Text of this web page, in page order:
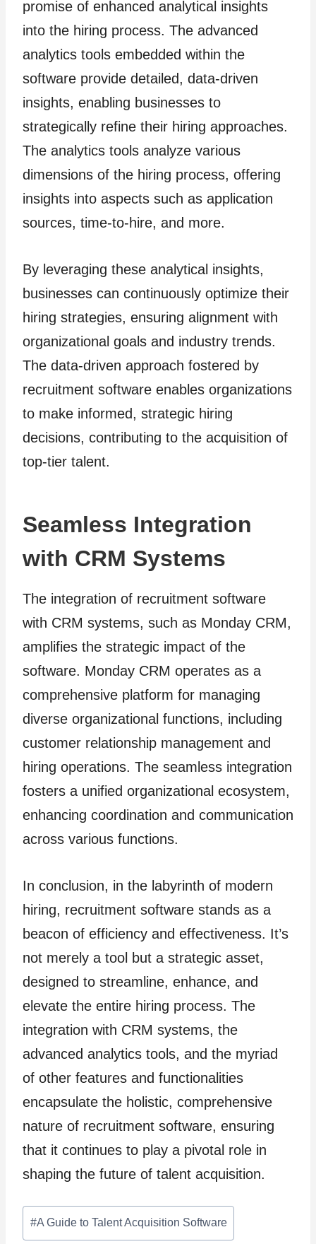
promise of enhanced analytical insights
into the hiring process. The advanced
analytics tools embedded within the
software provide detailed, data-driven
insights, enabling businesses to
strategically refine their hiring approaches.
The analytics tools analyze various
dimensions of the hiring process, offering
insights into aspects such as application
sources, time-to-hire, and more.
By leveraging these analytical insights,
businesses can continuously optimize their
hiring strategies, ensuring alignment with
organizational goals and industry trends.
The data-driven approach fostered by
recruitment software enables organizations
to make informed, strategic hiring
decisions, contributing to the acquisition of
top-tier talent.
Seamless Integration
with CRM Systems
The integration of recruitment software
with CRM systems, such as Monday CRM,
amplifies the strategic impact of the
software. Monday CRM operates as a
comprehensive platform for managing
diverse organizational functions, including
customer relationship management and
hiring operations. The seamless integration
fosters a unified organizational ecosystem,
enhancing coordination and communication
across various functions.
In conclusion, in the labyrinth of modern
hiring, recruitment software stands as a
beacon of efficiency and effectiveness. It’s
not merely a tool but a strategic asset,
designed to streamline, enhance, and
elevate the entire hiring process. The
integration with CRM systems, the
advanced analytics tools, and the myriad
of other features and functionalities
encapsulate the holistic, comprehensive
nature of recruitment software, ensuring
that it continues to play a pivotal role in
shaping the future of talent acquisition.
Post
Tags:
#A Guide to Talent Acquisition Software